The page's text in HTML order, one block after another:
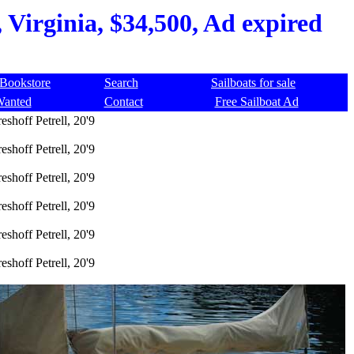
$34,500, Ad expired
Bookstore Search
Sailboats for sale
Contact Free Sailboat Ad